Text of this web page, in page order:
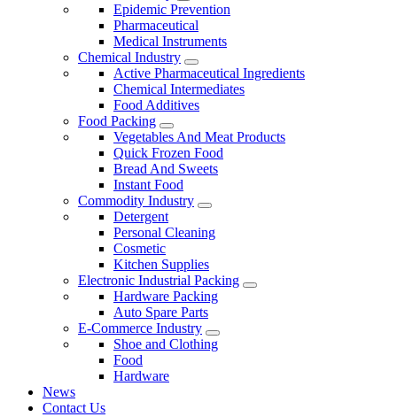
Epidemic Prevention
Pharmaceutical
Medical Instruments
Chemical Industry
Active Pharmaceutical Ingredients
Chemical Intermediates
Food Additives
Food Packing
Vegetables And Meat Products
Quick Frozen Food
Bread And Sweets
Instant Food
Commodity Industry
Detergent
Personal Cleaning
Cosmetic
Kitchen Supplies
Electronic Industrial Packing
Hardware Packing
Auto Spare Parts
E-Commerce Industry
Shoe and Clothing
Food
Hardware
News
Contact Us